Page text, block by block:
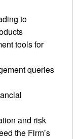
to
tools for
queries
and risk
the Firm’s